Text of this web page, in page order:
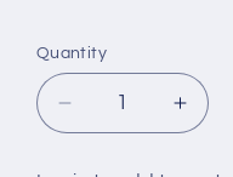
Quantity
Quantity
Decrease
quantity
for